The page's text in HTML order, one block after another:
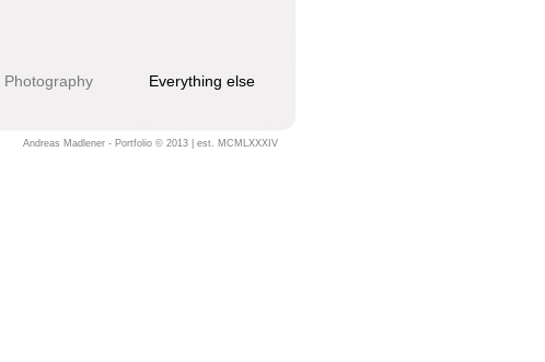
Photography Everything else
Andreas Madlener - Portfolio © 2013 | est. MCMLXXXIV